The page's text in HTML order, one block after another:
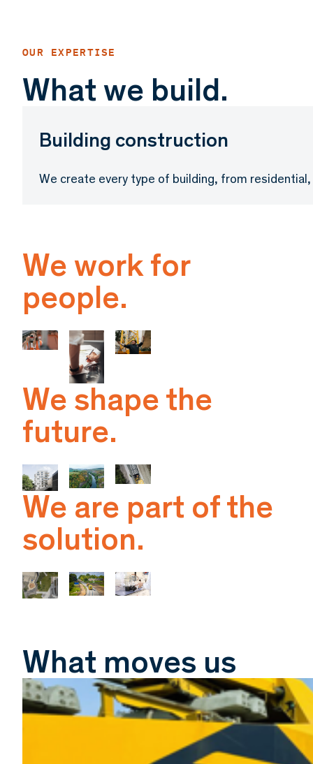
What we build.
Building construction
We create every type of building, from
We work for
people.
We shape the
future.
We are part of the
solution.
What moves us